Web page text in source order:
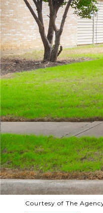
Courtesy of The